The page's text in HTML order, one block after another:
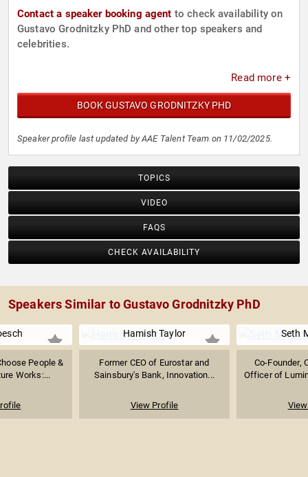
Contact a speaker booking agent to check availability on
Gustavo Grodnitzky PhD and other top speakers and
celebrities.
Read more +
BOOK GUSTAVO GRODNITZKY PHD
Speaker profile last updated by AAE Talent Team on 11/02/2025.
TOPICS
VIDEO
FAQS
CHECK AVAILABILITY
Speakers Similar to Gustavo Grodnitzky PhD
People &
Works:...
Hamish Taylor
Former CEO of Eurostar and
Sainsbury's Bank, Innovation...
View Profile
Seth
Co-Founder,
Officer of